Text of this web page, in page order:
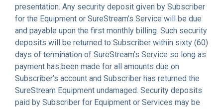
presentation. Any security deposit given by Subscriber
for the Equipment or SureStream’s Service will be due
and payable upon the first monthly billing. Such security
deposits will be returned to Subscriber within sixty (60)
days of termination of SureStream’s Service so long as
payment has been made for all amounts due on
Subscriber’s account and Subscriber has returned the
SureStream Equipment undamaged. Security deposits
paid by Subscriber for Equipment or Services may be